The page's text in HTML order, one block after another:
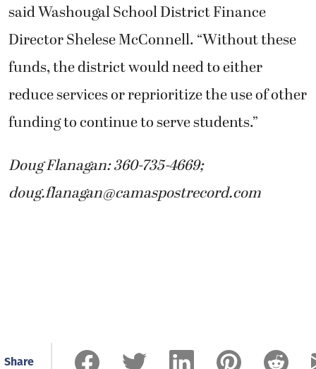
said Washougal School District Finance
Director Shelese McConnell. “Without these
funds, the district would need to either
reduce services or reprioritize the use of other
funding to continue to serve students.”
Doug Flanagan: 360-735-4669;
doug.flanagan@camaspostrecord.com
Share